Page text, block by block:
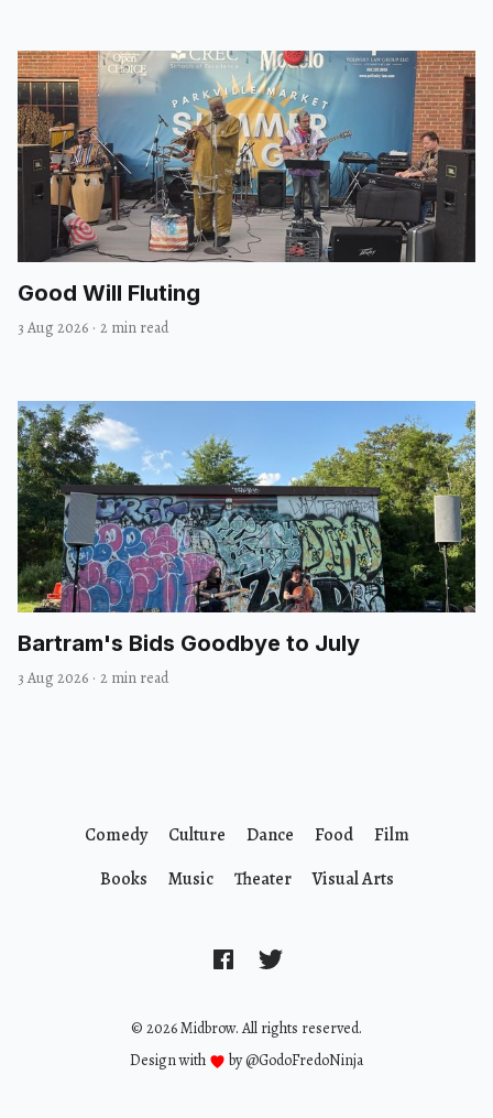
Good Will Fluting
3 Aug 2026 · 2 min read
Bartram's Bids Goodbye to July
3 Aug 2026 · 2 min read
© 2026 Midbrow. All rights reserved.
Design with
by@GodoFredoNinja
Comedy Culture Dance Food
Film
Books
Music Theater Visual Arts